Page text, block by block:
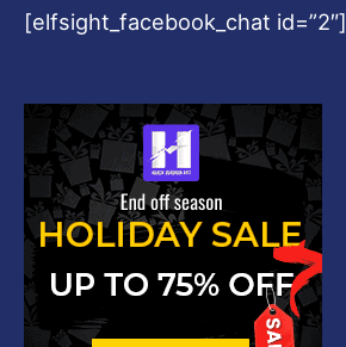
[elfsight_facebook_chat id=”2″]